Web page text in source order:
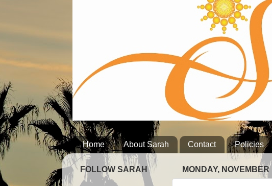
Home About Sarah Contact Policies
MONDAY, NOVEMBER
FOLLOW SARAH